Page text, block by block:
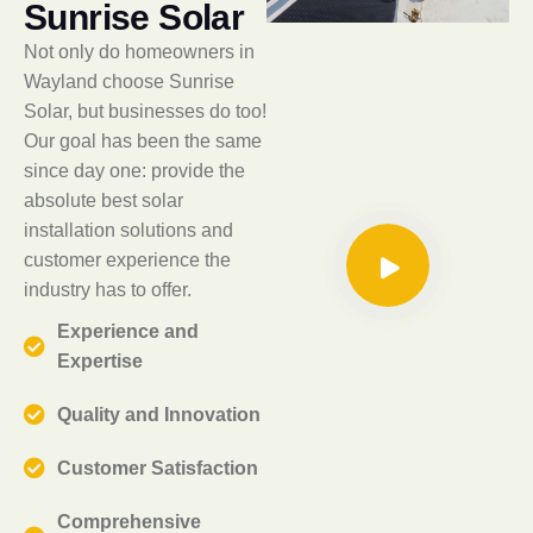
Sunrise Solar
Not only do homeowners in
Wayland choose Sunrise
Solar, but businesses do too!
Our goal has been the same
since day one: provide the
absolute best solar
installation solutions and
customer experience the
industry has to offer.
Experience and
Expertise
Quality and Innovation
Customer Satisfaction
Comprehensive